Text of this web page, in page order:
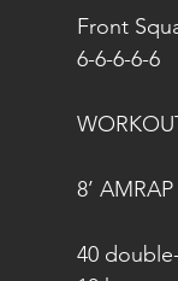
Front
6-6-6-6-6
8’ AMRAP
40